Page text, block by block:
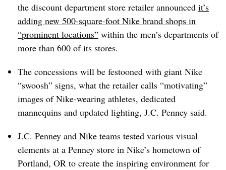
the discount department store retailer announced it’s
adding new 500-square-foot Nike brand shops in
“prominent locations” within the men’s departments of
more than 600 of its stores.
The concessions will be festooned with giant Nike
“swoosh” signs, what the retailer calls “motivating”
images of Nike-wearing athletes, dedicated
mannequins and updated lighting, J.C. Penney said.
J.C. Penney and Nike teams tested various visual
elements at a Penney store in Nike’s hometown of
Portland, OR to create the inspiring environment for